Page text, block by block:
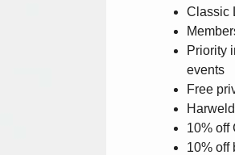
Classic
Priority
events
Free
10% off
10% off